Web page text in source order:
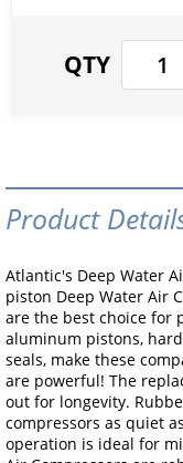
Product
Atlantic's Deep Water
piston Deep Water Air
are the best choice for
aluminum pistons,
seals, make these
are powerful! The
out for longevity.
compressors as quiet
operation is ideal for